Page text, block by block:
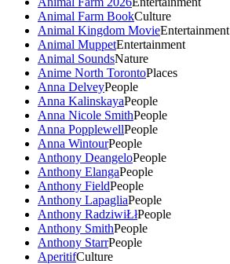
Animal Farm BookCulture
Animal Kingdom MovieEntertainment
Animal MuppetEntertainment
Animal SoundsNature
Anime North TorontoPlaces
Anna DelveyPeople
Anna KalinskayaPeople
Anna Nicole SmithPeople
Anna PopplewellPeople
Anna WintourPeople
Anthony DeangeloPeople
Anthony ElangaPeople
Anthony FieldPeople
Anthony LapagliaPeople
Anthony RadziwiŁłPeople
Anthony SmithPeople
Anthony StarrPeople
AperitifCulture